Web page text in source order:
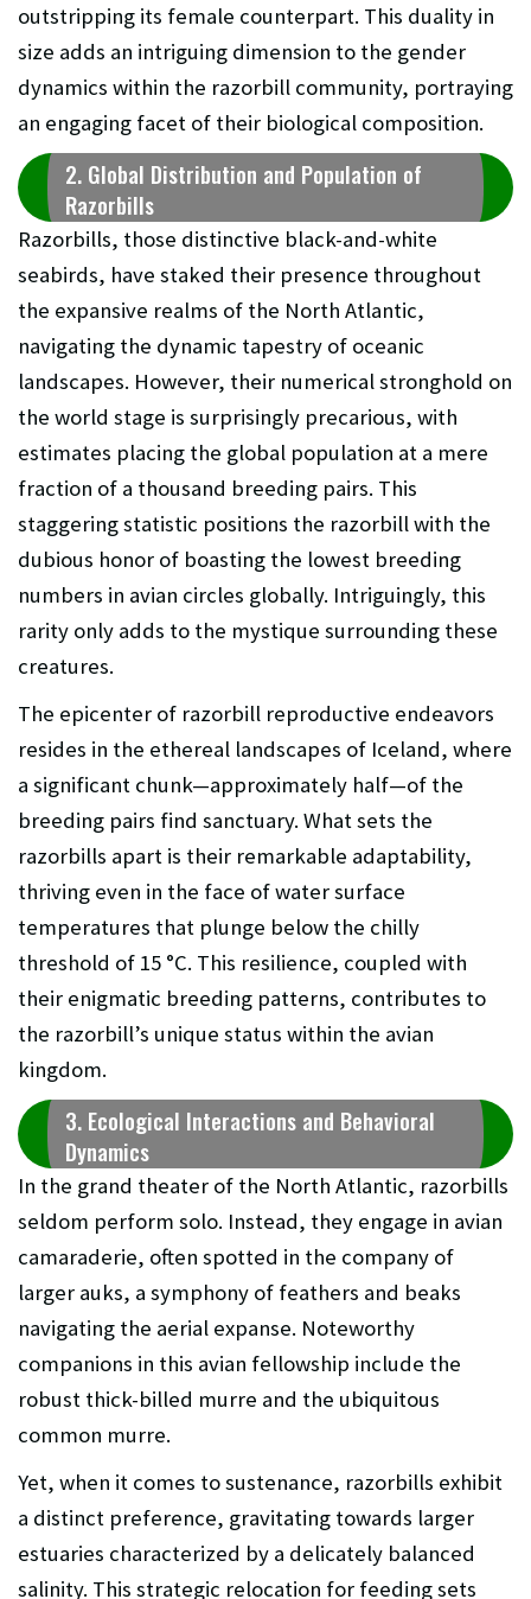
outstripping its female counterpart. This duality in
size adds an intriguing dimension to the gender
dynamics within the razorbill community, portraying
an engaging facet of their biological composition.
2. Global Distribution and Population of
Razorbills
Razorbills, those distinctive black-and-white
seabirds, have staked their presence throughout
the expansive realms of the North Atlantic,
navigating the dynamic tapestry of oceanic
landscapes. However, their numerical stronghold on
the world stage is surprisingly precarious, with
estimates placing the global population at a mere
fraction of a thousand breeding pairs. This
staggering statistic positions the razorbill with the
dubious honor of boasting the lowest breeding
numbers in avian circles globally. Intriguingly, this
rarity only adds to the mystique surrounding these
creatures.
The epicenter of razorbill reproductive endeavors
resides in the ethereal landscapes of Iceland, where
a significant chunk—approximately half—of the
breeding pairs find sanctuary. What sets the
razorbills apart is their remarkable adaptability,
thriving even in the face of water surface
temperatures that plunge below the chilly
threshold of 15 °C. This resilience, coupled with
their enigmatic breeding patterns, contributes to
the razorbill’s unique status within the avian
kingdom.
3. Ecological Interactions and Behavioral
Dynamics
In the grand theater of the North Atlantic, razorbills
seldom perform solo. Instead, they engage in avian
camaraderie, often spotted in the company of
larger auks, a symphony of feathers and beaks
navigating the aerial expanse. Noteworthy
companions in this avian fellowship include the
robust thick-billed murre and the ubiquitous
common murre.
Yet, when it comes to sustenance, razorbills exhibit
a distinct preference, gravitating towards larger
estuaries characterized by a delicately balanced
salinity. This strategic relocation for feeding sets